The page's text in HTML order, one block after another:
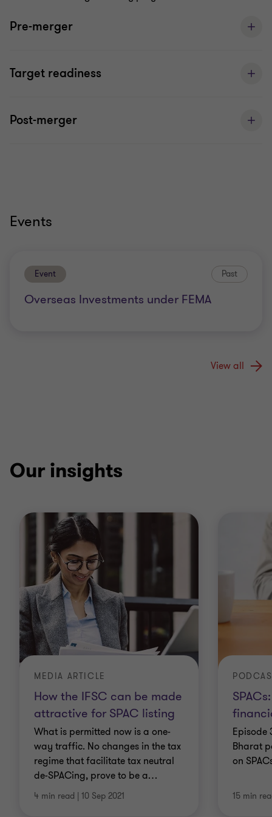
Pre-merger
Target readiness
Post-merger
Events
Event Past
Overseas Investments under FEMA
View all
Our insights
How the IFSC can be made
attractive for SPAC listing
MEDIA ARTICLE
What is permitted now is a one-
way traffic. No changes in the tax
regime that facilitate tax neutral
de-SPACing, prove to be a…
4 min read | 10 Sep 2021
Episode
Bharat
on
15 min